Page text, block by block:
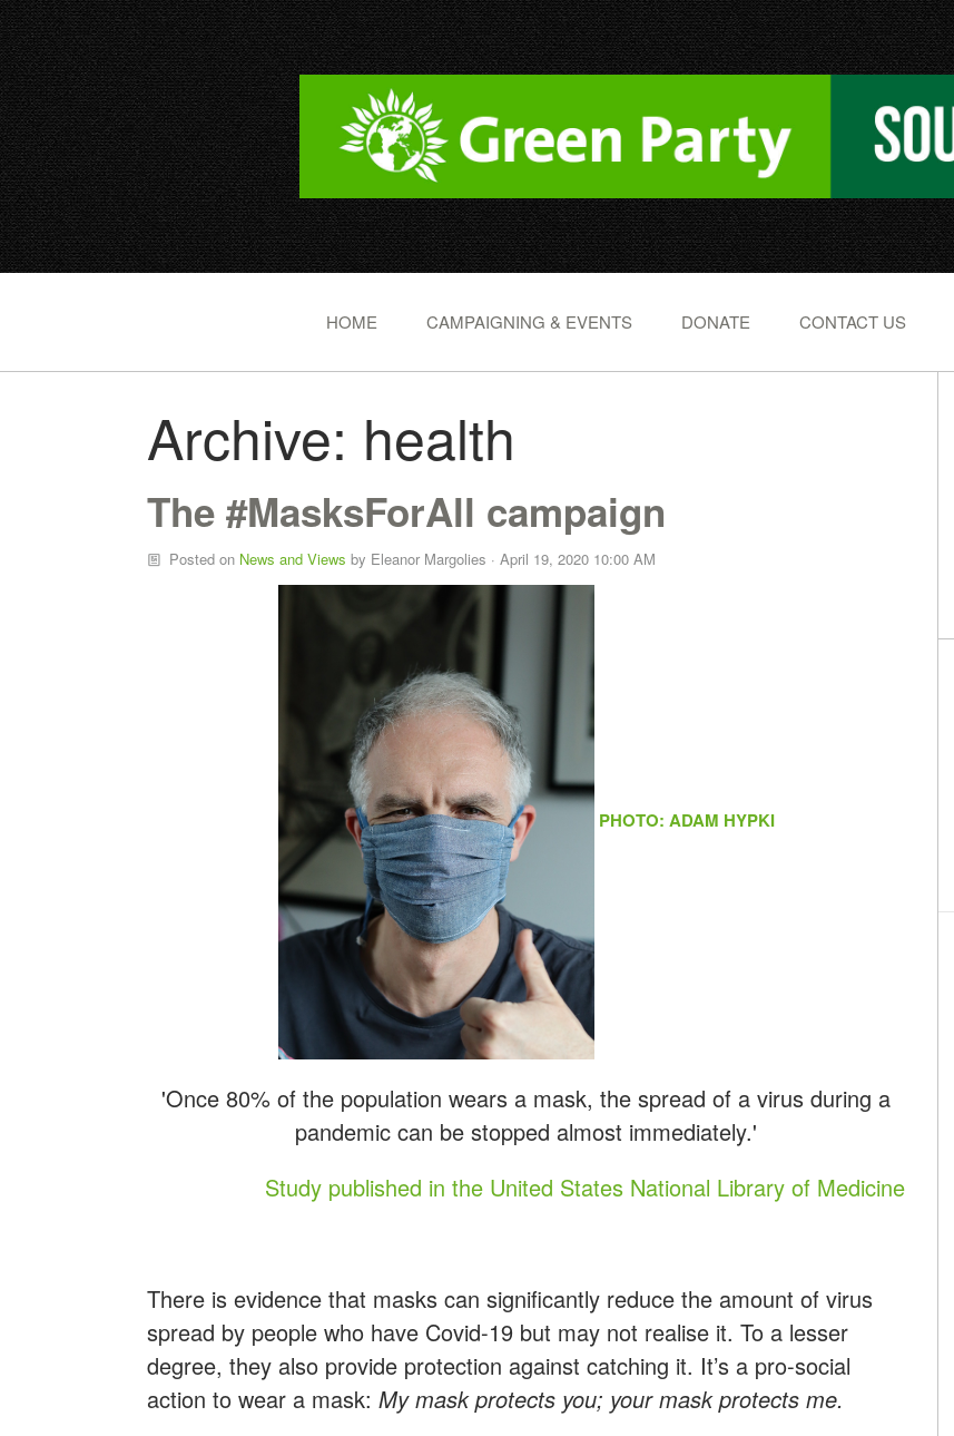
HOME CAMPAIGNING & EVENTS DONATE CONTACT US
Archive: health
The #MasksForAll campaign
Posted on News and Views by Eleanor Margolies · April 19, 2020 10:00 AM
PHOTO: ADAM HYPKI
'Once 80% of the population wears a mask, the spread of a virus during a
pandemic can be stopped almost immediately.'
Study published in the United States National Library of Medicine
There is evidence that masks can significantly reduce the amount of virus
spread by people who have Covid-19 but may not realise it. To a lesser
degree, they also provide protection against catching it. It’s a pro-social
action to wear a mask: My mask protects you; your mask protects me.